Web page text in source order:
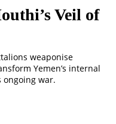
Veil of
weaponise
Yemen’s internal
ongoing war.